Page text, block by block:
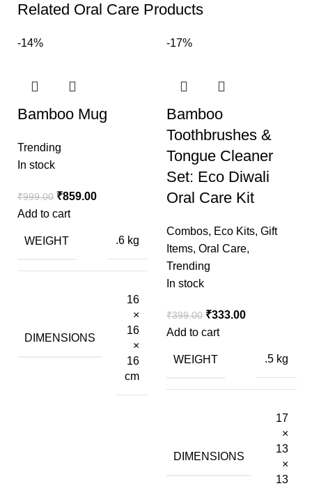
Related Oral Care Products
-14%
Bamboo Mug
Trending
In stock
₹999.00 ₹859.00
Add to cart
WEIGHT .6 kg
DIMENSIONS
16
×
16
×
16
cm
-17%
Bamboo
Toothbrushes &
Tongue Cleaner
Set: Eco Diwali
Oral Care Kit
Combos, Eco Kits, Gift
Items, Oral Care,
Trending
In stock
₹399.00 ₹333.00
Add to cart
WEIGHT .5 kg
DIMENSIONS
17
×
13
×
13